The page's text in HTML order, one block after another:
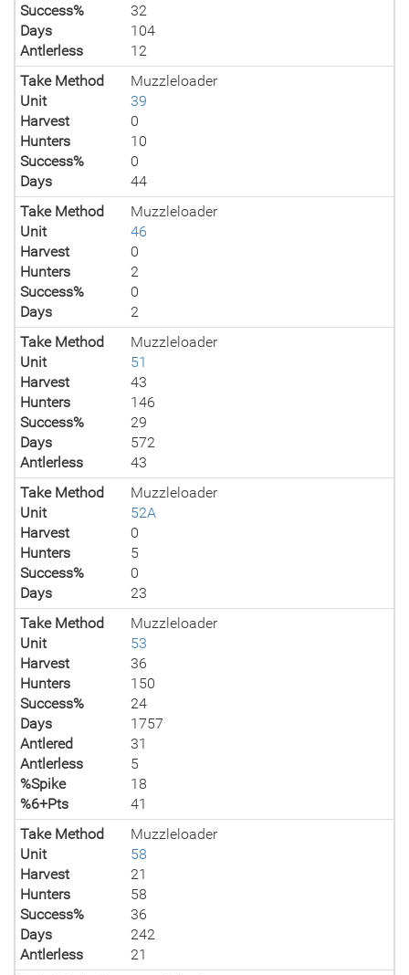
Success%
32
Days
104
Antlerless
12
Take Method
Muzzleloader
Unit
39
Harvest
0
Hunters
10
Success%
0
Days
44
Take Method
Muzzleloader
Unit
46
Harvest
0
Hunters
2
Success%
0
Days
2
Take Method
Muzzleloader
Unit
51
Harvest
43
Hunters
146
Success%
29
Days
572
Antlerless
43
Take Method
Muzzleloader
Unit
52A
Harvest
0
Hunters
5
Success%
0
Days
23
Take Method
Muzzleloader
Unit
53
Harvest
36
Hunters
150
Success%
24
Days
1757
Antlered
31
Antlerless
5
%Spike
18
%6+Pts
41
Take Method
Muzzleloader
Unit
58
Harvest
21
Hunters
58
Success%
36
Days
242
Antlerless
21